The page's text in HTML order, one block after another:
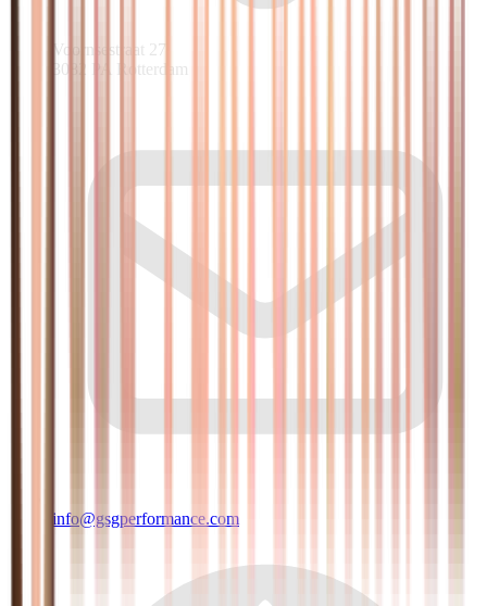
Voornsestraat 27
3082 PA Rotterdam
info@gsgperformance.com